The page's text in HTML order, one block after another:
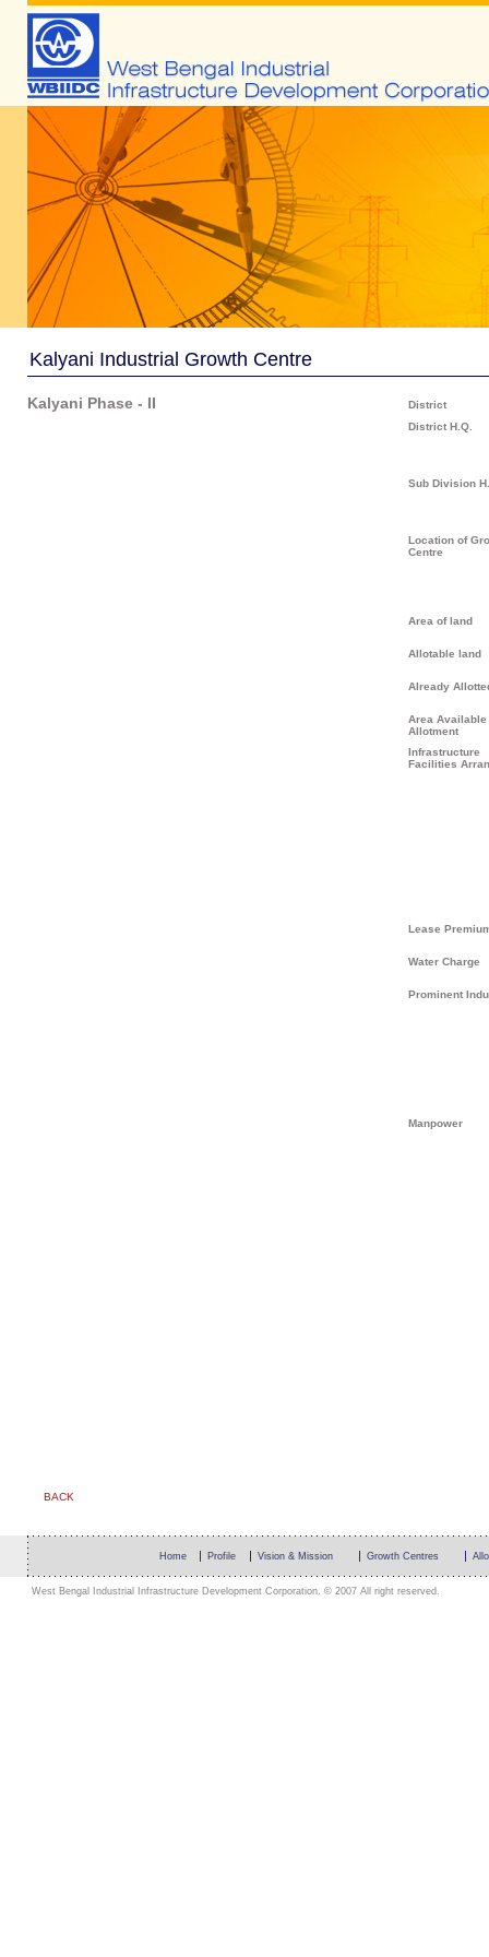
Kalyani Industrial Growth Centre
Kalyani Phase - II
District
District H.Q.
Sub Division
Location of
Centre
Area of land
Allotable land
Already
Area Available
Allotment
Infrastructure
Facilities
Lease
Water Charge
Prominent
Manpower
BACK
Home Profile Vision & Mission Growth Centres
West Bengal Industrial Infrastructure Development Corporation. © 2007 All right reserved.